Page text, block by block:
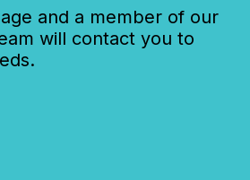
and a member of our
will contact you to